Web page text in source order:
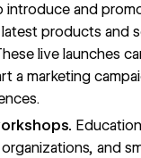
introduce and
latest products and
live launches
a marketing
and